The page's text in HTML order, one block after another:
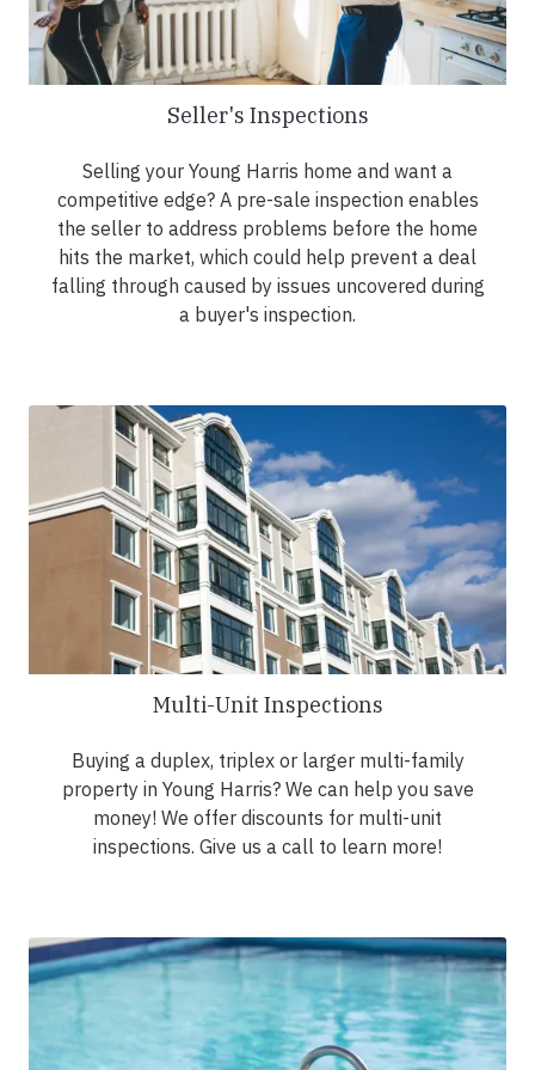
Seller's Inspections
Selling your Young Harris home and want a
competitive edge? A pre-sale inspection enables
the seller to address problems before the home
hits the market, which could help prevent a deal
falling through caused by issues uncovered during
a buyer's inspection.
Multi-Unit Inspections
Buying a duplex, triplex or larger multi-family
property in Young Harris? We can help you save
money! We offer discounts for multi-unit
inspections. Give us a call to learn more!